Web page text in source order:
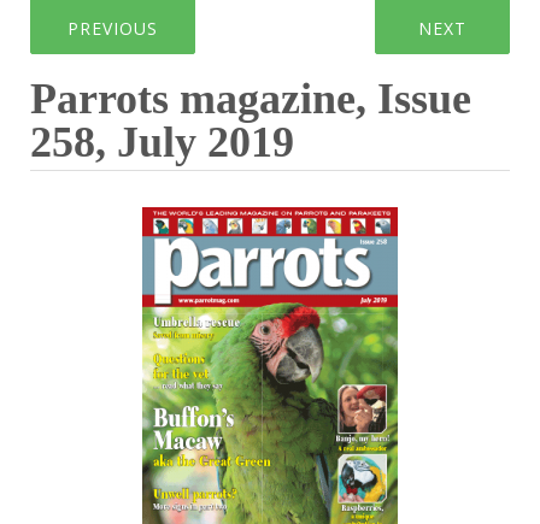
PREVIOUS NEXT
Parrots magazine, Issue
258, July 2019